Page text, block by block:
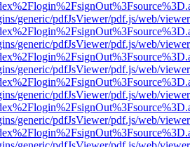
generic/pdfJsViewer/pdf.js/web/
generic/pdfJsViewer/pdf.js/web/
generic/pdfJsViewer/pdf.js/web/
generic/pdfJsViewer/pdf.js/web/
generic/pdfJsViewer/pdf.js/web/